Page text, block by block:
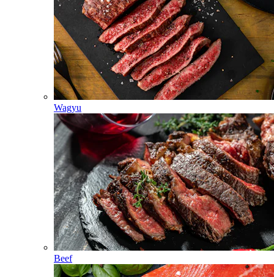
Wagyu
Beef